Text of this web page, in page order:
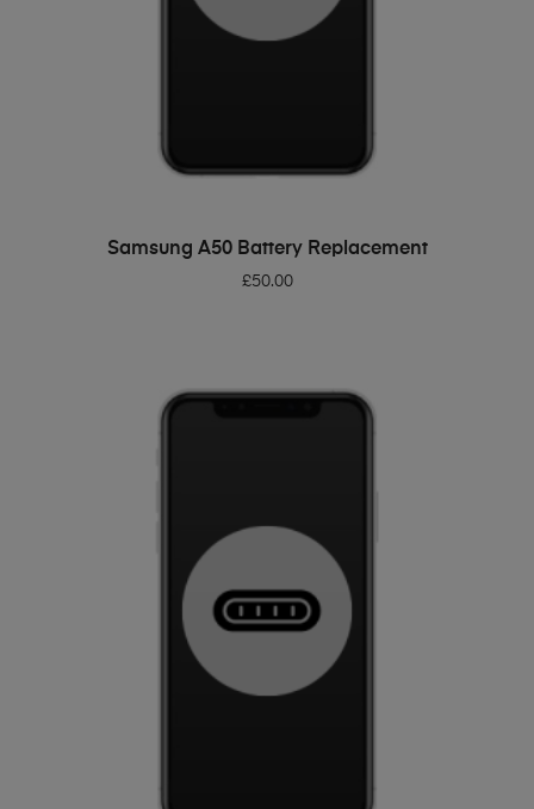
ADD TO BASKET
Samsung A50 Battery Replacement
£50.00